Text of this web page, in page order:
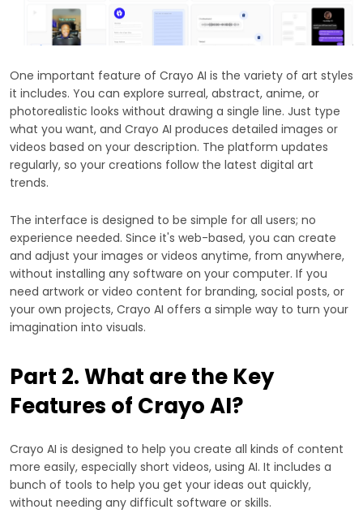
One important feature of Crayo AI is the variety of art styles
it includes. You can explore surreal, abstract, anime, or
photorealistic looks without drawing a single line. Just type
what you want, and Crayo AI produces detailed images or
videos based on your description. The platform updates
regularly, so your creations follow the latest digital art
trends.
The interface is designed to be simple for all users; no
experience needed. Since it's web-based, you can create
and adjust your images or videos anytime, from anywhere,
without installing any software on your computer. If you
need artwork or video content for branding, social posts, or
your own projects, Crayo AI offers a simple way to turn your
imagination into visuals.
Part 2. What are the Key
Features of Crayo AI?
Crayo AI is designed to help you create all kinds of content
more easily, especially short videos, using AI. It includes a
bunch of tools to help you get your ideas out quickly,
without needing any difficult software or skills.